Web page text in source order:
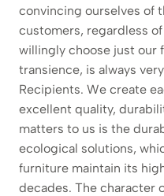
convincing ourselves of
customers, regardless
willingly choose just our
transience, is always
Recipients. We create
excellent quality,
matters to us is the
ecological solutions,
furniture maintain its
decades. The character